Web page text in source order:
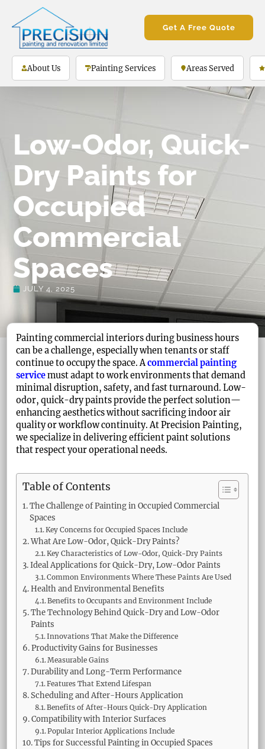
Get A Free Quote
About Us Painting Services Areas Served
Low-Odor, Quick-
Dry Paints for
Occupied
Commercial
Spaces
JULY 4, 2025
Painting commercial interiors during business hours
can be a challenge, especially when tenants or staff
continue to occupy the space. Acommercial painting
servicemust adapt to work environments that demand
minimal disruption, safety, and fast turnaround. Low-
odor, quick-dry paints provide the perfect solution—
enhancing aesthetics without sacrificing indoor air
quality or workflow continuity. At Precision Painting,
we specialize in delivering efficient paint solutions
that respect your operational needs.
Table of Contents
The Challenge of Painting in Occupied Commercial
Spaces
Key Concerns for Occupied Spaces Include
What Are Low-Odor, Quick-Dry Paints?
Key Characteristics of Low-Odor, Quick-Dry Paints
Ideal Applications for Quick-Dry, Low-Odor Paints
Common Environments Where These Paints Are Used
Health and Environmental Benefits
Benefits to Occupants and Environment Include
The Technology Behind Quick-Dry and Low-Odor
Paints
Innovations That Make the Difference
Productivity Gains for Businesses
Measurable Gains
Durability and Long-Term Performance
Features That Extend Lifespan
Scheduling and After-Hours Application
Benefits of After-Hours Quick-Dry Application
Compatibility with Interior Surfaces
Popular Interior Applications Include
Tips for Successful Painting in Occupied Spaces